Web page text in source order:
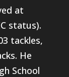
at
status).
tackles,
He
School